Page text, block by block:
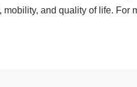
and quality of life. For